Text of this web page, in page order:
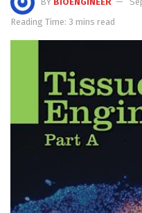
Reading Time: 3 mins read